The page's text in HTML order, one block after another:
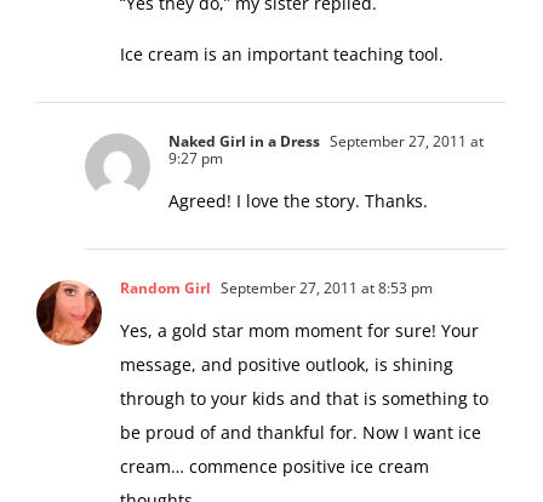
“Yes they do,” my sister replied.
Ice cream is an important teaching tool.
Naked Girl in a Dress
September 27, 2011 at
9:27 pm
Agreed! I love the story. Thanks.
September 27, 2011 at 8:53 pm
Yes, a gold star mom moment for sure! Your
message, and positive outlook, is shining
through to your kids and that is something to
be proud of and thankful for. Now I want ice
cream… commence positive ice cream